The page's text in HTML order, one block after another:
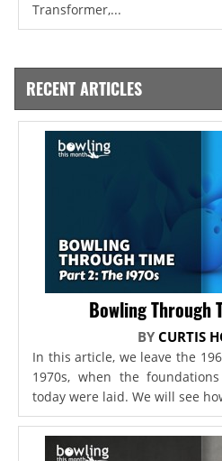
Transformer,...
RECENT ARTICLES
Bowling Through
BY CURTIS
In this article, we leave the
1970s, when the
today were laid. We will see